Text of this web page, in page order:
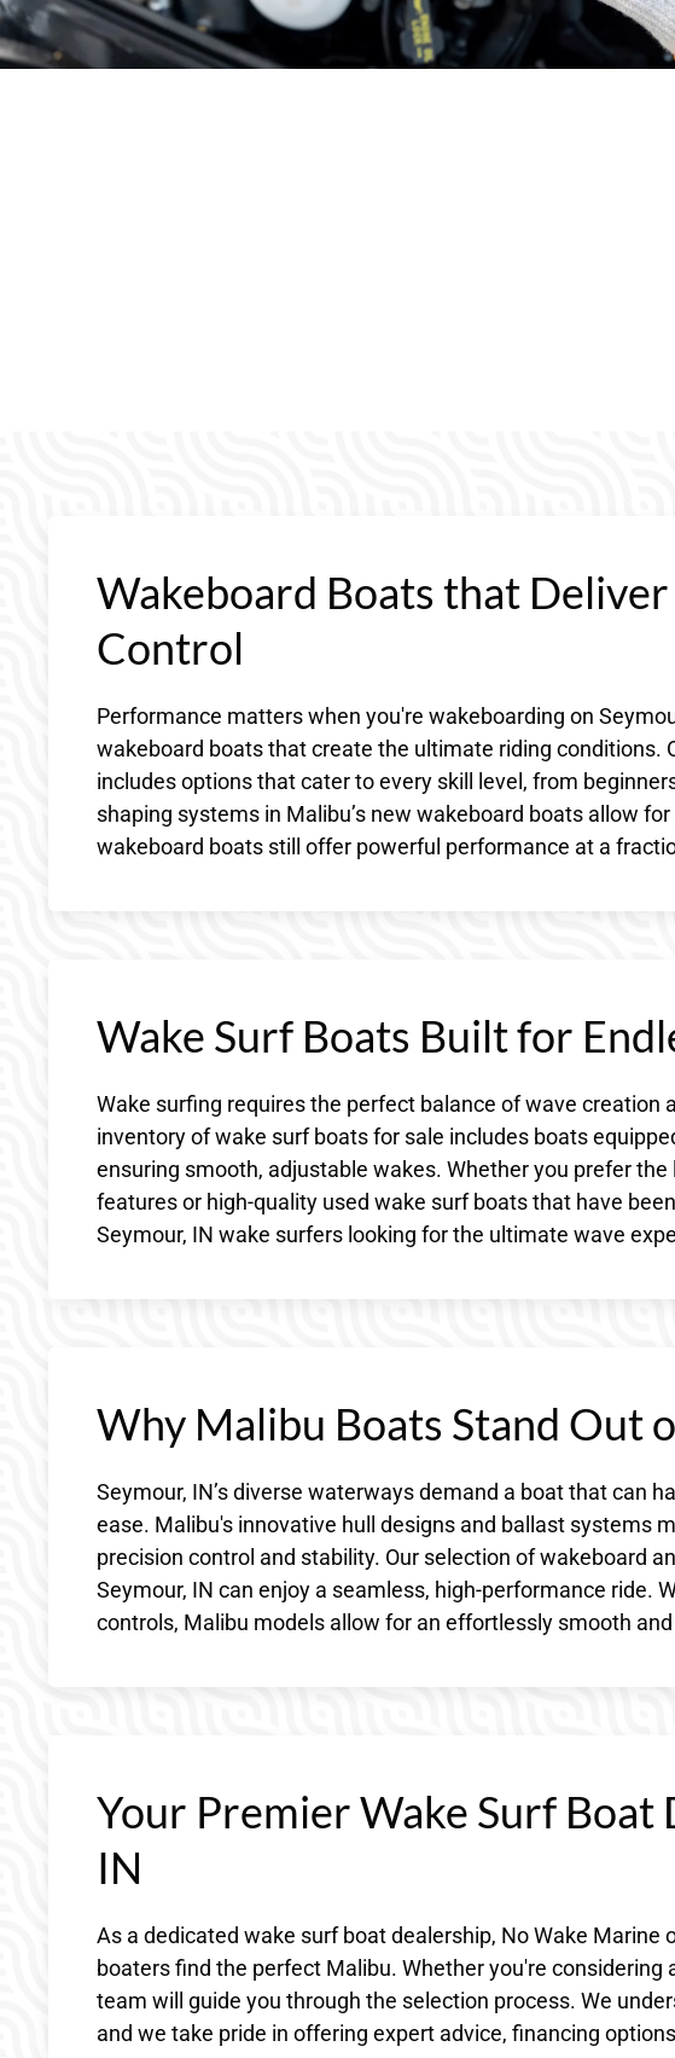
Wakeboard Boats that
Control
Performance matters when you're wakeboarding on
wakeboard boats that create the ultimate riding conditions.
includes options that cater to every skill level, from
shaping systems in Malibu’s new wakeboard boats allow
wakeboard boats still offer powerful performance at a
Wake Surf Boats Built for
Wake surfing requires the perfect balance of wave creation
inventory of wake surf boats for sale includes boats
ensuring smooth, adjustable wakes. Whether you prefer
features or high-quality used wake surf boats that have
Seymour, IN wake surfers looking for the ultimate wave
Why Malibu Boats Stand Out
Seymour, IN’s diverse waterways demand a boat that can
ease. Malibu's innovative hull designs and ballast systems
precision control and stability. Our selection of wakeboard
Seymour, IN can enjoy a seamless, high-performance ride.
controls, Malibu models allow for an effortlessly smooth
Your Premier Wake Surf Boat
IN
As a dedicated wake surf boat dealership, No Wake Marine
boaters find the perfect Malibu. Whether you're considering
team will guide you through the selection process. We
and we take pride in offering expert advice, financing